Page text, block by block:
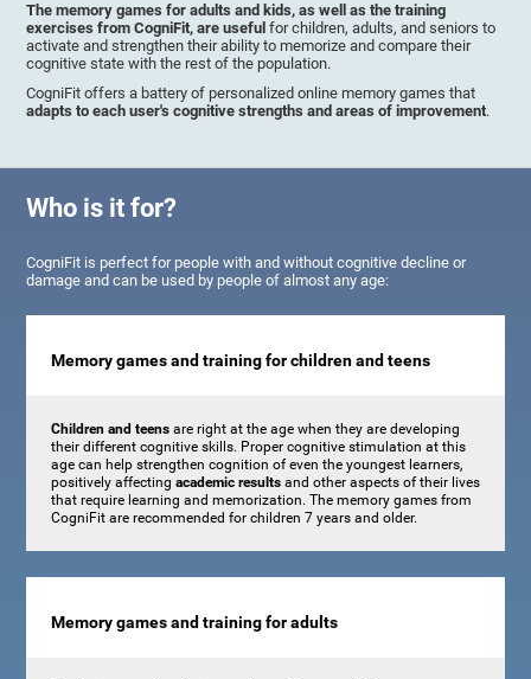
The memory games for adults and kids, as well as the training
exercises from CogniFit, are useful for children, adults, and seniors to
activate and strengthen their ability to memorize and compare their
cognitive state with the rest of the population.
CogniFit offers a battery of personalized online memory games that
adapts to each user's cognitive strengths and areas of improvement.
Who is it for?
CogniFit is perfect for people with and without cognitive decline or
damage and can be used by people of almost any age:
Memory games and training for children and teens
Children and teensare right at the age when they are developing
their different cognitive skills. Proper cognitive stimulation at this
age can help strengthen cognition of even the youngest learners,
positively affecting academic resultsand other aspects of their lives
that require learning and memorization. The memory games from
CogniFit are recommended for children 7 years and older.
Memory games and training for adults